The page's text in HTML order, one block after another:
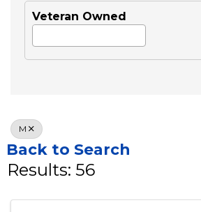
Veteran Owned
M
Back to Search
Results: 56